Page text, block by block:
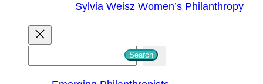
Sylvia Weisz Women’s Philanthropy
Search